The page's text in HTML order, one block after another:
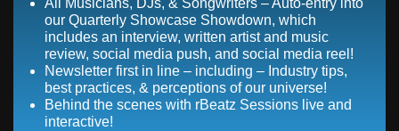
All Musicians, DJs, & Songwriters – Auto-entry into
our Quarterly Showcase Showdown, which
includes an interview, written artist and music
review, social media push, and social media reel!
Newsletter first in line – including – Industry tips,
best practices, & perceptions of our universe!
Behind the scenes with rBeatz Sessions live and
interactive!